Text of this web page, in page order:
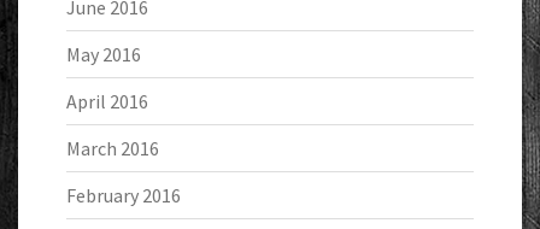
June 2016
May 2016
April 2016
March 2016
February 2016